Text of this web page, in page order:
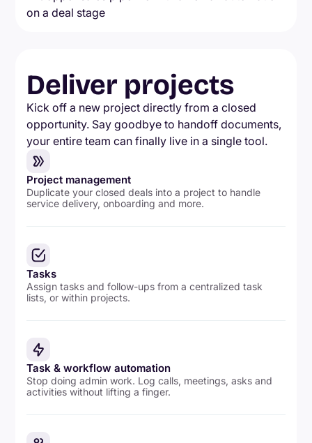
Deliver projects
Kick off a new project directly from a closed
opportunity. Say goodbye to handoff documents,
your entire team can finally live in a single tool.
Project management
Duplicate your closed deals into a project to handle
service delivery, onboarding and more.
Tasks
Assign tasks and follow-ups from a centralized task
lists, or within projects.
Task & workflow automation
Stop doing admin work. Log calls, meetings, asks and
activities without lifting a finger.